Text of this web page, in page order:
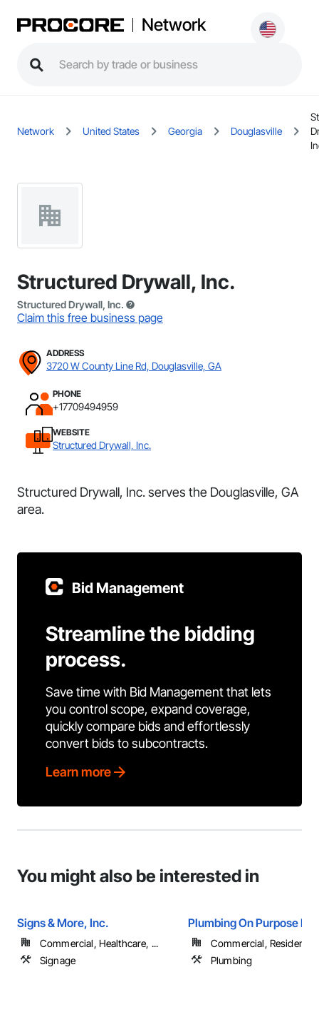
Network
Network United States Georgia Douglasville
Structured Drywall, Inc.
Structured Drywall, Inc.
Claim this free business page
ADDRESS
3720 W County Line Rd, Douglasville, GA
PHONE
+17709494959
WEBSITE
Structured Drywall, Inc.
Structured Drywall, Inc. serves the Douglasville, GA
area.
Bid Management
Streamline the bidding
process.
Save time with Bid Management that lets
you control scope, expand coverage,
quickly compare bids and effortlessly
convert bids to subcontracts.
Learn more
You might also be interested in
Signs & More, Inc.
Commercial, Healthcare, ...
Signage
Plumbing On Purpose LLC
Commercial, Residential
Plumbing